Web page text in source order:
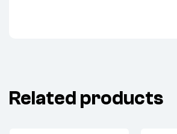
Related products